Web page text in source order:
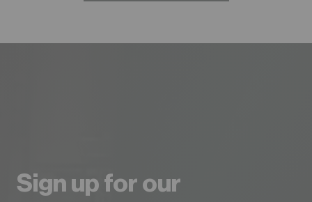
Sign up for our